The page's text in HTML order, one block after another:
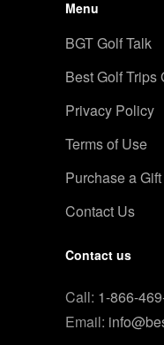
Menu
BGT Golf Talk
Best Golf Trips
Privacy Policy
Terms of Use
Purchase a
Contact Us
Contact us
Call: 1-866-
Email: